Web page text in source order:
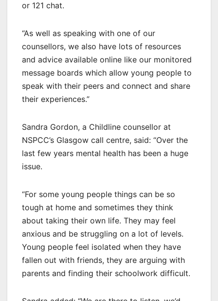
or 121 chat.
“As well as speaking with one of our
counsellors, we also have lots of resources
and advice available online like our monitored
message boards which allow young people to
speak with their peers and connect and share
their experiences.”
Sandra Gordon, a Childline counsellor at
NSPCC’s Glasgow call centre, said: “Over the
last few years mental health has been a huge
issue.
“For some young people things can be so
tough at home and sometimes they think
about taking their own life. They may feel
anxious and be struggling on a lot of levels.
Young people feel isolated when they have
fallen out with friends, they are arguing with
parents and finding their schoolwork difficult.